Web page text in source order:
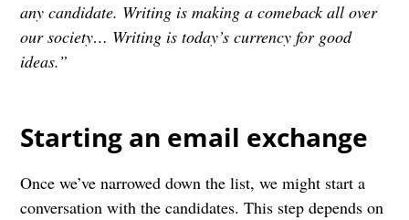
any candidate. Writing is making a comeback all over
our society… Writing is today’s currency for good
ideas.”
Starting an email exchange
Once we’ve narrowed down the list, we might start a
conversation with the candidates. This step depends on